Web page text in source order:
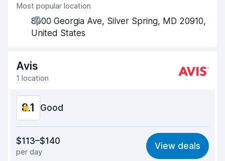
Agent helpfulness
Pick-up speed
Car cleanliness 8.3
Car condition
Most popular location
8000 Georgia Ave, Silver Spring, MD 20910,
United States
Avis
1 location
8.1 Good
8.0
Ease of finding 8.2
$113–$140
per day
View deals